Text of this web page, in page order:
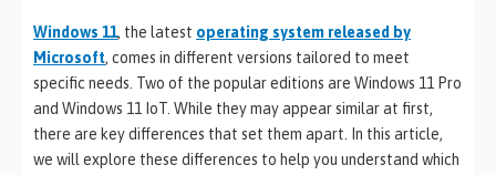
Windows 11, the latest operating system released by
Microsoft, comes in different versions tailored to meet
specific needs. Two of the popular editions are Windows 11 Pro
and Windows 11 IoT. While they may appear similar at first,
there are key differences that set them apart. In this article,
we will explore these differences to help you understand which